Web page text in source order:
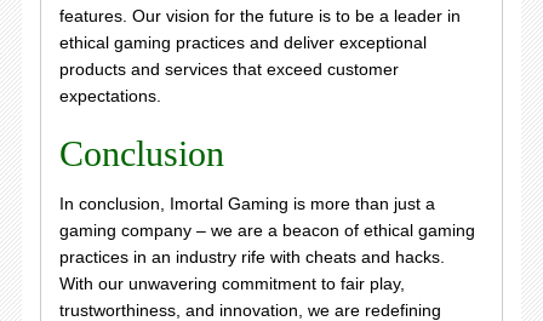
features. Our vision for the future is to be a leader in
ethical gaming practices and deliver exceptional
products and services that exceed customer
expectations.
Conclusion
In conclusion, Imortal Gaming is more than just a
gaming company – we are a beacon of ethical gaming
practices in an industry rife with cheats and hacks.
With our unwavering commitment to fair play,
trustworthiness, and innovation, we are redefining